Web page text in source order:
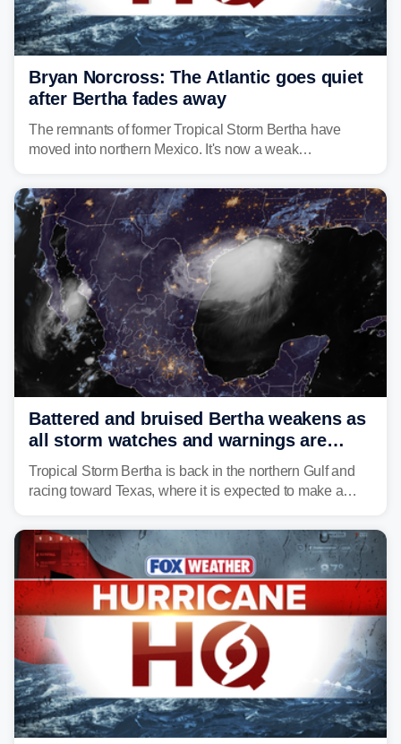
Bryan Norcross: The Atlantic goes quiet
after Bertha fades away
The remnants of former Tropical Storm Bertha have
moved into northern Mexico. It's now a weak
Battered and bruised Bertha weakens as
all storm watches and warnings are
discontinued
Tropical Storm Bertha is back in the northern Gulf and
racing toward Texas, where it is expected to make a
southeast Louisiana on Wednesday.